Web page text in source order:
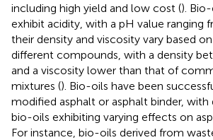
including high yield and low cost ().
exhibit acidity, with a pH value ranging
their density and viscosity vary based
different compounds, with a density
and a viscosity lower than that of
mixtures (). Bio-oils have been
modified asphalt or asphalt binder,
bio-oils exhibiting varying effects on
For instance, bio-oils derived from